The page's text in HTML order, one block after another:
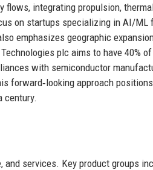
integrating propulsion,
on startups specializing in AI/ML
emphasizes geographic
plc aims to have 40%
with semiconductor
forward‑looking approach
century.
services. Key product groups